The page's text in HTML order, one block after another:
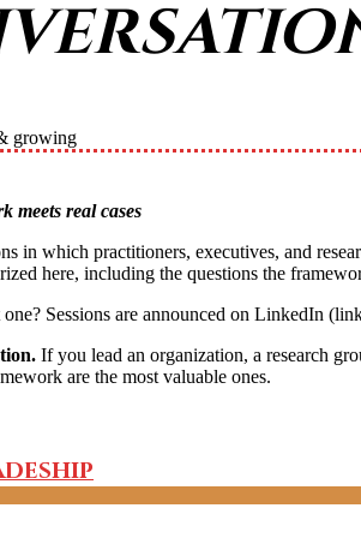
growing
meets real cases
in which practitioners, executives, and
here, including the questions the
Sessions are announced on LinkedIn
If you lead an organization, a research
are the most valuable ones.